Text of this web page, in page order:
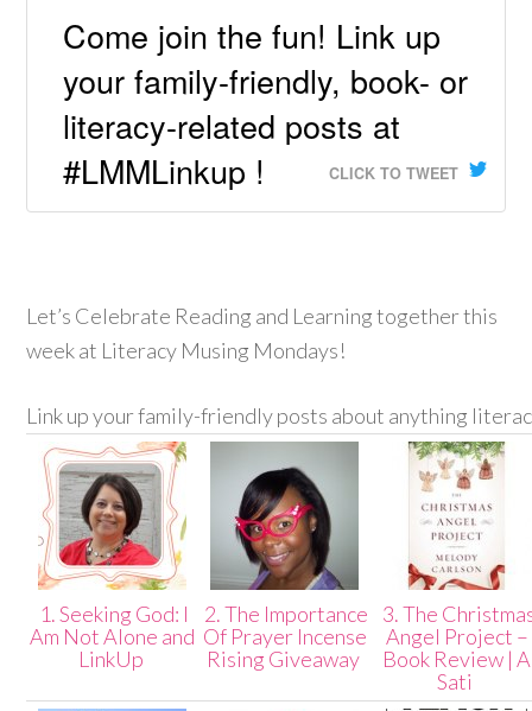
Come join the fun! Link up
your family-friendly, book- or
literacy-related posts at
#LMMLinkup !
CLICK TO TWEET
Let’s Celebrate Reading and Learning together this
week at Literacy Musing Mondays!
Link up your family-friendly posts about anything
1. Seeking God: I
Am Not Alone and
LinkUp
2. The Importance
Of Prayer Incense
Rising Giveaway
3. The
Angel Project –
Book Review | A
Sati